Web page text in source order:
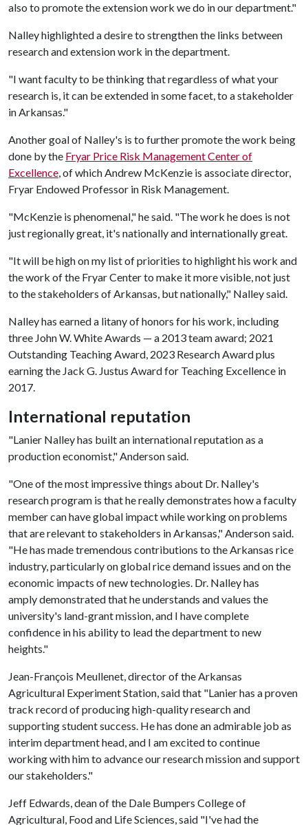
also to promote the extension work we do in our department."
Nalley highlighted a desire to strengthen the links between
research and extension work in the department.
"I want faculty to be thinking that regardless of what your
research is, it can be extended in some facet, to a stakeholder
in Arkansas."
Another goal of Nalley's is to further promote the work being
done by the Fryar Price Risk Management Center of
Excellence, of which Andrew McKenzie is associate director,
Fryar Endowed Professor in Risk Management.
"McKenzie is phenomenal," he said. "The work he does is not
just regionally great, it's nationally and internationally great.
"It will be high on my list of priorities to highlight his work and
the work of the Fryar Center to make it more visible, not just
to the stakeholders of Arkansas, but nationally," Nalley said.
Nalley has earned a litany of honors for his work, including
three John W. White Awards — a 2013 team award; 2021
Outstanding Teaching Award, 2023 Research Award plus
earning the Jack G. Justus Award for Teaching Excellence in
2017.
International reputation
"Lanier Nalley has built an international reputation as a
production economist," Anderson said.
"One of the most impressive things about Dr. Nalley's
research program is that he really demonstrates how a faculty
member can have global impact while working on problems
that are relevant to stakeholders in Arkansas," Anderson said.
"He has made tremendous contributions to the Arkansas rice
industry, particularly on global rice demand issues and on the
economic impacts of new technologies. Dr. Nalley has
amply demonstrated that he understands and values the
university's land-grant mission, and I have complete
confidence in his ability to lead the department to new
heights."
Jean-François Meullenet, director of the Arkansas
Agricultural Experiment Station, said that "Lanier has a proven
track record of producing high-quality research and
supporting student success. He has done an admirable job as
interim department head, and I am excited to continue
working with him to advance our research mission and support
our stakeholders."
Jeff Edwards, dean of the Dale Bumpers College of
Agricultural, Food and Life Sciences, said "I've had the